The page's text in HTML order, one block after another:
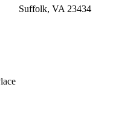
Suffolk, VA 23434